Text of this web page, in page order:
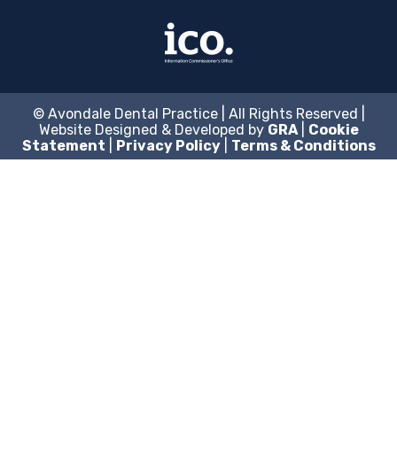
© Avondale Dental Practice | All Rights Reserved |
Website Designed & Developed by GRA| Cookie
Statement
Privacy Policy| Terms & Conditions